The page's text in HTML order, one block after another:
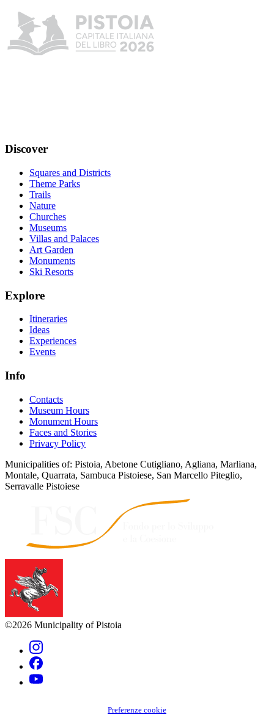
Discover
Squares and Districts
Theme Parks
Trails
Nature
Churches
Museums
Villas and Palaces
Art Garden
Monuments
Ski Resorts
Explore
Itineraries
Ideas
Experiences
Events
Info
Contacts
Museum Hours
Monument Hours
Faces and Stories
Privacy Policy
Municipalities of: Pistoia, Abetone Cutigliano, Agliana, Marliana,
Montale, Quarrata, Sambuca Pistoiese, San Marcello Piteglio,
Serravalle Pistoiese
©2026 Municipality of Pistoia
Preferenze cookie